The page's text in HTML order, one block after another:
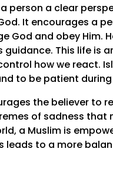
person a clear
It encourages a
God and obey Him.
guidance. This life is
how we react.
to be patient
the believer to
of sadness that
a Muslim is
leads to a more